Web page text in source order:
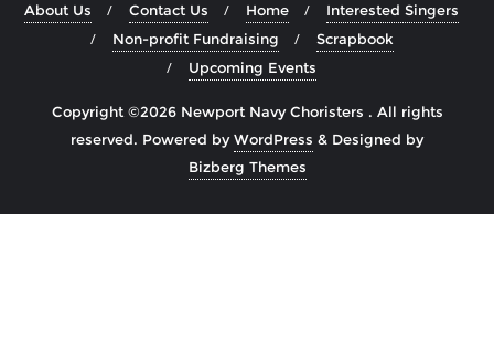
About Us Contact Us Home
Interested Singers
Non-profit Fundraising
Scrapbook
Upcoming Events
Copyright ©2026 Newport Navy Choristers . All rights
reserved. Powered byWordPress & Designed by
Bizberg Themes